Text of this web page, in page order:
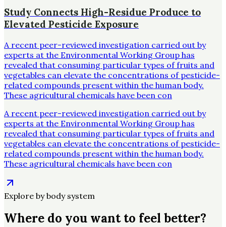
Study Connects High-Residue Produce to
Elevated Pesticide Exposure
A recent peer-reviewed investigation carried out by
experts at the Environmental Working Group has
revealed that consuming particular types of fruits and
vegetables can elevate the concentrations of pesticide-
related compounds present within the human body.
These agricultural chemicals have been con
A recent peer-reviewed investigation carried out by
experts at the Environmental Working Group has
revealed that consuming particular types of fruits and
vegetables can elevate the concentrations of pesticide-
related compounds present within the human body.
These agricultural chemicals have been con
Explore by body system
Where do you want to feel better?